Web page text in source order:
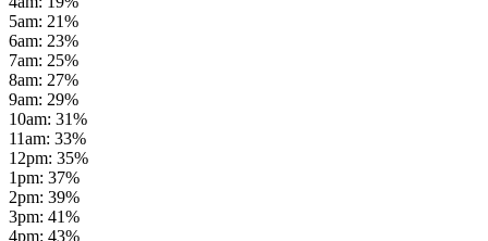
5am: 21%
6am: 23%
7am: 25%
8am: 27%
9am: 29%
10am: 31%
11am: 33%
12pm: 35%
1pm: 37%
2pm: 39%
3pm: 41%
4pm: 43%